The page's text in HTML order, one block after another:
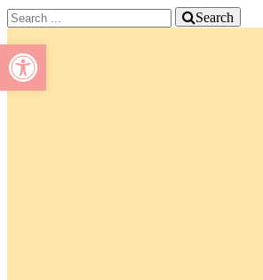
Search
Open toolbar